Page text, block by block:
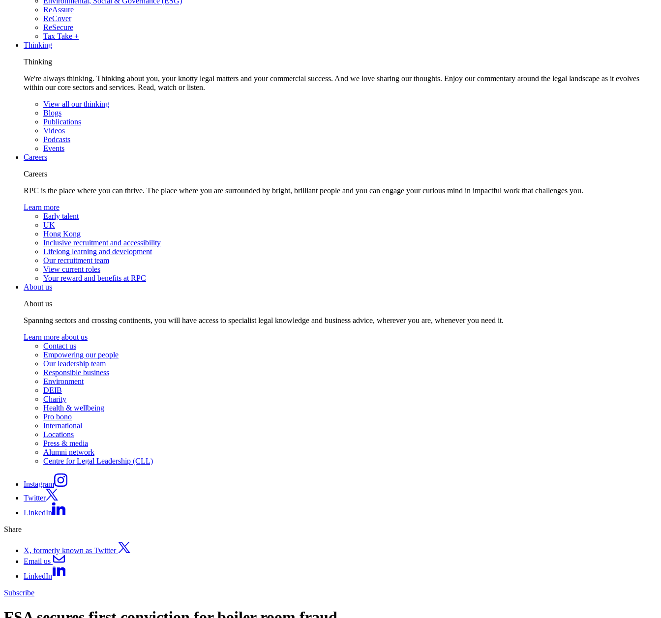
ReAssure
ReCover
ReSecure
Tax Take +
Thinking
Thinking
We're always thinking. Thinking about you, your knotty legal matters and your commercial success. And we love sharing our thoughts. Enjoy our commentary around the legal landscape as it evolves
within our core sectors and services. Read, watch or listen.
View all our thinking
Blogs
Publications
Videos
Podcasts
Events
Careers
Careers
RPC is the place where you can thrive. The place where you are surrounded by bright, brilliant people and you can engage your curious mind in impactful work that challenges you.
Learn more
Early talent
UK
Hong Kong
Inclusive recruitment and accessibility
Lifelong learning and development
Our recruitment team
View current roles
Your reward and benefits at RPC
About us
About us
Spanning sectors and crossing continents, you will have access to specialist legal knowledge and business advice, wherever you are, whenever you need it.
Learn more about us
Contact us
Empowering our people
Our leadership team
Responsible business
Environment
DEIB
Charity
Health & wellbeing
Pro bono
International
Locations
Press & media
Alumni network
Centre for Legal Leadership (CLL)
Instagram
Twitter
LinkedIn
Share
X, formerly known as Twitter
Email us
LinkedIn
Subscribe